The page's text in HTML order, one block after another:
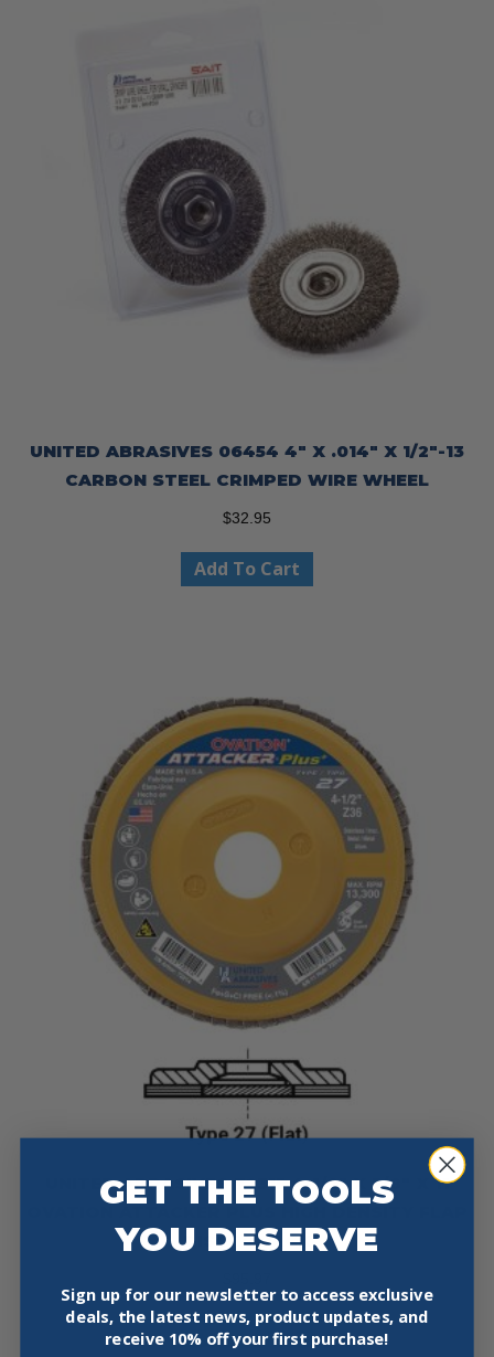
UNITED ABRASIVES 06454 4″ X .014″ X 1/2″-13
CARBON STEEL CRIMPED WIRE WHEEL
$32.95
Add To Cart
UNITED ABRASIVES 72315 4-1/2″ X 5/8″ X 11
DISC 10 PACK
Add To Cart
GET THE TOOLS
YOU DESERVE
Sign up for our newsletter to access exclusive
deals, the latest news, product updates, and
receive 10% off your first purchase!